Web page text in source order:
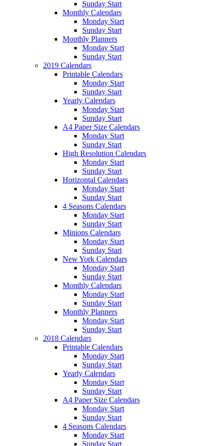
Sunday Start
Monthly Calendars
Monday Start
Sunday Start
Monthly Planners
Monday Start
Sunday Start
2019 Calendars
Printable Calendars
Monday Start
Sunday Start
Yearly Calendars
Monday Start
Sunday Start
A4 Paper Size Calendars
Monday Start
Sunday Start
High Resolution Calendars
Monday Start
Sunday Start
Horizontal Calendars
Monday Start
Sunday Start
4 Seasons Calendars
Monday Start
Sunday Start
Minions Calendars
Monday Start
Sunday Start
New York Calendars
Monday Start
Sunday Start
Monthly Calendars
Monday Start
Sunday Start
Monthly Planners
Monday Start
Sunday Start
2018 Calendars
Printable Calendars
Monday Start
Sunday Start
Yearly Calendars
Monday Start
Sunday Start
A4 Paper Size Calendars
Monday Start
Sunday Start
4 Seasons Calendars
Monday Start
Sunday Start